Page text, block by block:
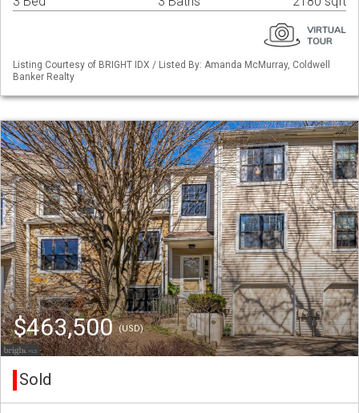
Listing Courtesy of BRIGHT IDX / Listed By: Amanda McMurray, Coldwell
Banker Realty
$463,500(USD)
Sold